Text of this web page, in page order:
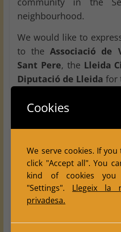
neighbourhood.
We would like to
to theAssociació de
Sant Pere, the Lleida
Diputació de Lleida for
possible. Thanks to this
educational and social
Lleida .
We would also like to
other clubs who
competitive and more
Cookies
We serve cookies. If
click "Accept all". You
kind of cookies you
"Settings". Llegeix la
privadesa.